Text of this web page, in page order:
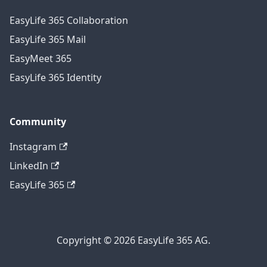
EasyLife 365 Collaboration
EasyLife 365 Mail
EasyMeet 365
EasyLife 365 Identity
Community
Instagram
LinkedIn
EasyLife 365
Copyright © 2026 EasyLife 365 AG.